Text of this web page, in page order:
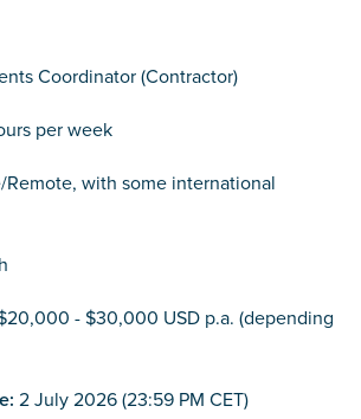
Coordinator (Contractor)
per week
Remote, with some international
- $30,000 USD p.a. (depending
2 July 2026 (23:59 PM CET)